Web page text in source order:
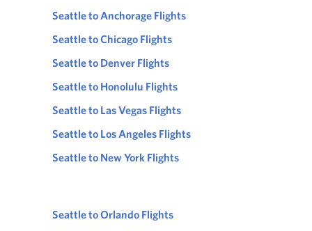
Seattle to Anchorage Flights
Seattle to Chicago Flights
Seattle to Denver Flights
Seattle to Honolulu Flights
Seattle to Las Vegas Flights
Seattle to Los Angeles Flights
Seattle to New York Flights
Seattle to Orlando Flights